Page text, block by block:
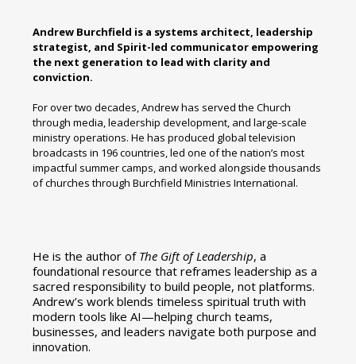
Andrew Burchfield is a systems architect, leadership
strategist, and Spirit-led communicator empowering
the next generation to lead with clarity and
conviction.
For over two decades, Andrew has served the Church
through media, leadership development, and large-scale
ministry operations. He has produced global television
broadcasts in 196 countries, led one of the nation’s most
impactful summer camps, and worked alongside thousands
of churches through Burchfield Ministries International.
He is the author of The Gift of Leadership, a
foundational resource that reframes leadership as a
sacred responsibility to build people, not platforms.
Andrew’s work blends timeless spiritual truth with
modern tools like AI—helping church teams,
businesses, and leaders navigate both purpose and
innovation.